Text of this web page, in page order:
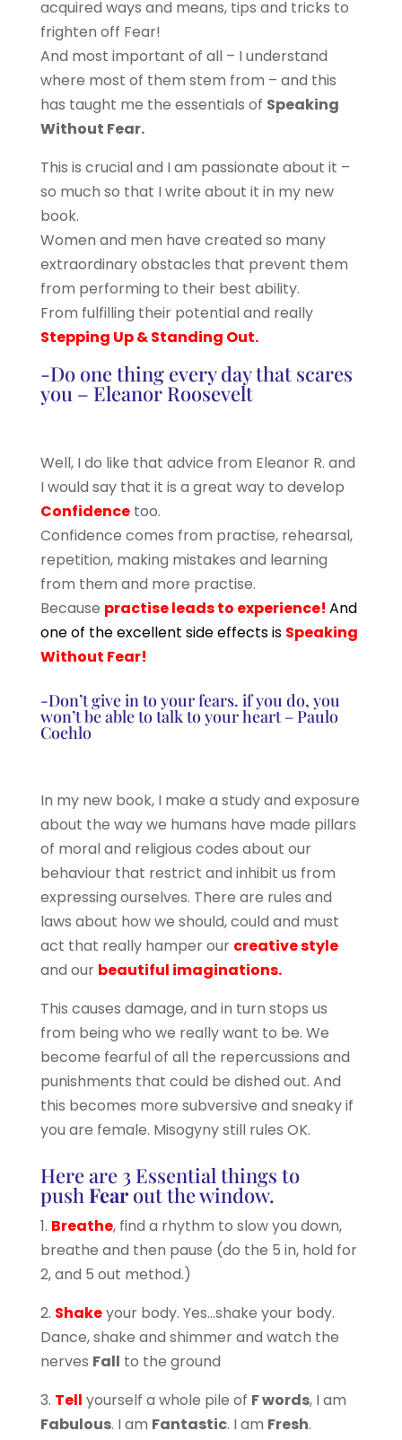
acquired ways and means, tips and tricks to
frighten off Fear!
And most important of all – I understand
where most of them stem from – and this
has taught me the essentials of Speaking
Without Fear.
This is crucial and I am passionate about it –
so much so that I write about it in my new
book.
Women and men have created so many
extraordinary obstacles that prevent them
from performing to their best ability.
From fulfilling their potential and really
Stepping Up & Standing Out.
-Do one thing every day that scares
you – Eleanor Roosevelt
Well, I do like that advice from Eleanor R. and
I would say that it is a great way to develop
Confidencetoo.
Confidence comes from practise, rehearsal,
repetition, making mistakes and learning
from them and more practise.
Because practise leads to experience! And
one of the excellent side effects is Speaking
Without Fear!
-Don’t give in to your fears. if you do, you
won’t be able to talk to your heart – Paulo
Coehlo
In my new book, I make a study and exposure
about the way we humans have made pillars
of moral and religious codes about our
behaviour that restrict and inhibit us from
expressing ourselves. There are rules and
laws about how we should, could and must
act that really hamper our creative style
and our beautiful imaginations.
This causes damage, and in turn stops us
from being who we really want to be. We
become fearful of all the repercussions and
punishments that could be dished out. And
this becomes more subversive and sneaky if
you are female. Misogyny still rules OK.
Here are 3 Essential things to
push Fearout the window.
1. Breathe, find a rhythm to slow you down,
breathe and then pause (do the 5 in, hold for
2, and 5 out method.)
2. Shakeyour body. Yes…shake your body.
Dance, shake and shimmer and watch the
nerves Fall to the ground
3. Tell yourself a whole pile of F words, I am
Fabulous. I am Fantastic. I am Fresh.